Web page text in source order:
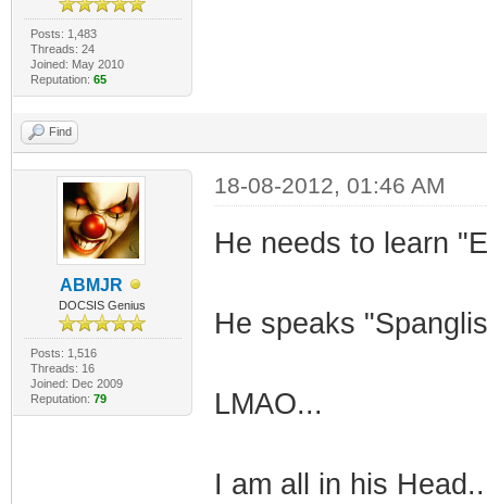
Posts: 1,483
Threads: 24
Joined: May 2010
Reputation: 65
Find
ABMJR
DOCSIS Genius
Posts: 1,516
Threads: 16
Joined: Dec 2009
Reputation: 79
18-08-2012, 01:46 AM
He needs to learn
He speaks
LMAO...
I am all in his